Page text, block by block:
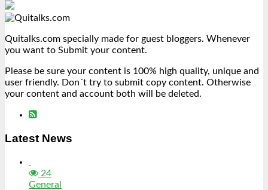
Quitalks.com specially made for guest bloggers. Whenever
you want to Submit your content.
Please be sure your content is 100% high quality, unique and
user friendly. Don´t try to submit copy content. Otherwise
your content and account both will be deleted.
Latest News
24
General